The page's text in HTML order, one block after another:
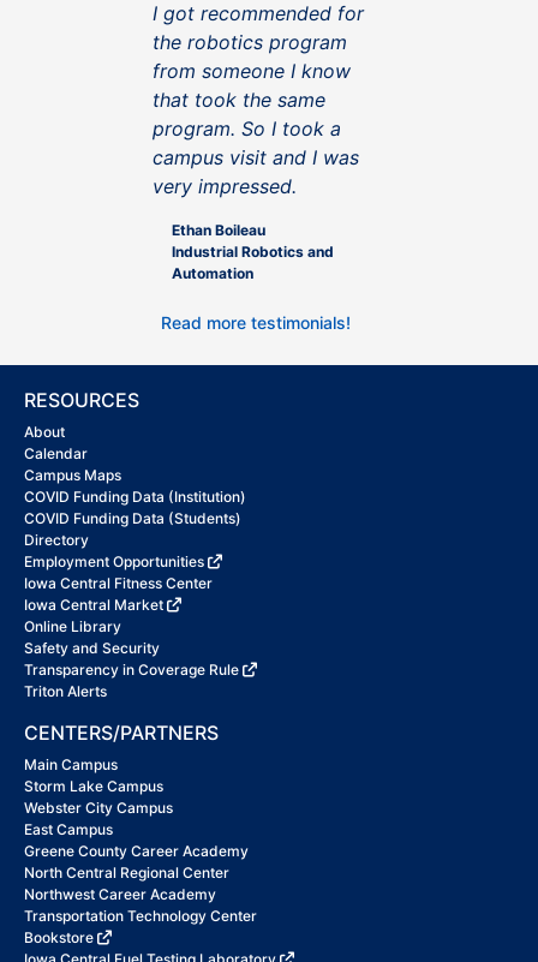
I got recommended for
the robotics program
from someone I know
that took the same
program. So I took a
campus visit and I was
very impressed.
Ethan Boileau
Industrial Robotics and
Automation
Read more testimonials!
RESOURCES
About
Calendar
Campus Maps
COVID Funding Data (Institution)
COVID Funding Data (Students)
Directory
Employment Opportunities
Iowa Central Fitness Center
Iowa Central Market
Online Library
Safety and Security
Transparency in Coverage Rule
Triton Alerts
CENTERS/PARTNERS
Main Campus
Storm Lake Campus
Webster City Campus
East Campus
Greene County Career Academy
North Central Regional Center
Northwest Career Academy
Transportation Technology Center
Bookstore